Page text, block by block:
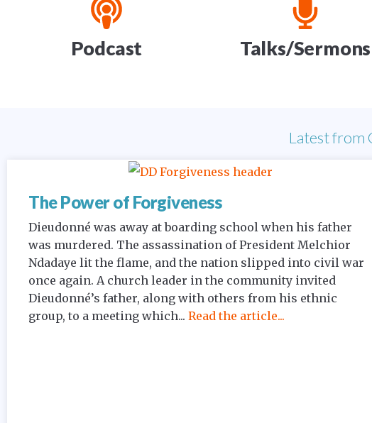
Podcast Talks/Sermons
Latest from
The Power of Forgiveness
Dieudonné was away at boarding school when his father
was murdered. The assassination of President Melchior
Ndadaye lit the flame, and the nation slipped into civil war
once again. A church leader in the community invited
Dieudonné’s father, along with others from his ethnic
group, to a meeting which... Read the article...